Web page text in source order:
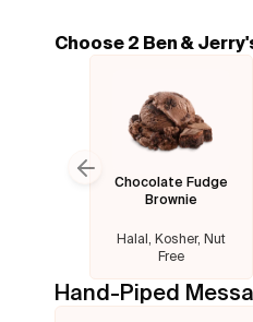
Choose 2 Ben &
Chocolate Fudge
Brownie
Halal, Kosher, Nut
Free
Previous slide
Hand-Piped